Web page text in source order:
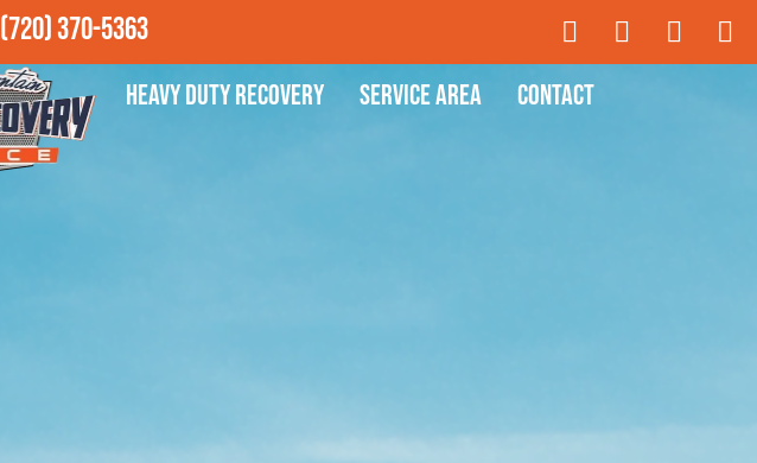
(720) 370-5363
Heavy Duty Recovery Service Area Contact